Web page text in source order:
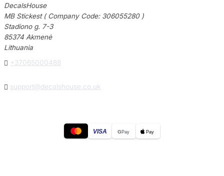
DecalsHouse
MB Stickest ( Company Code: 306055280 )
Stadiono g. 7-3
85374 Akmenė
Lithuania
 +37065000488
 support@decalshouse.co.uk
VISA GPay Pay